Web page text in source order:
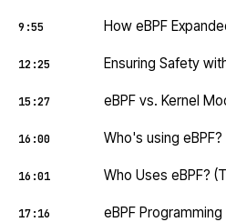
9:55 How eBPF
12:25 Ensuring Safety
15:27 eBPF vs. Kernel
16:00 Who's using eBPF?
16:01 Who Uses eBPF?
17:16
eBPF